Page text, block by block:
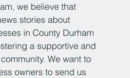
we believe that
stories about
in County Durham
a supportive and
We want to
owners to send us